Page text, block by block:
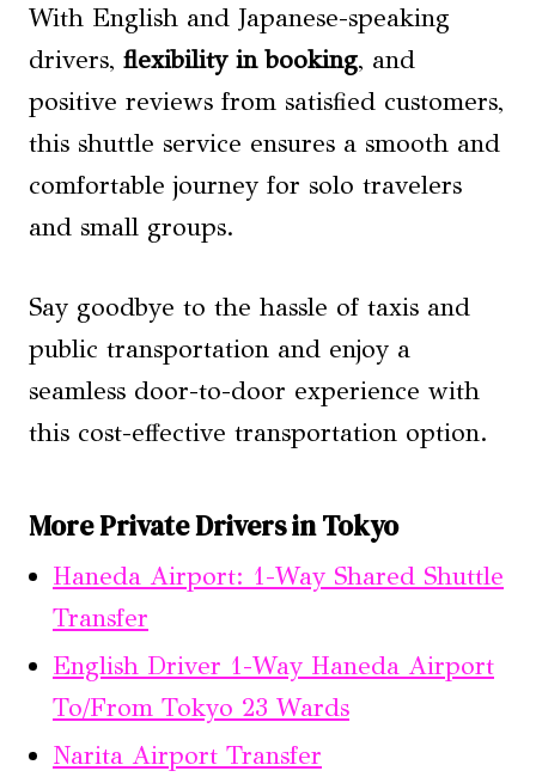
With English and Japanese-speaking
drivers, flexibility in booking, and
positive reviews from satisfied customers,
this shuttle service ensures a smooth and
comfortable journey for solo travelers
and small groups.
Say goodbye to the hassle of taxis and
public transportation and enjoy a
seamless door-to-door experience with
this cost-effective transportation option.
More Private Drivers in Tokyo
Haneda Airport: 1-Way Shared Shuttle
Transfer
English Driver 1-Way Haneda Airport
To/From Tokyo 23 Wards
Narita Airport Transfer